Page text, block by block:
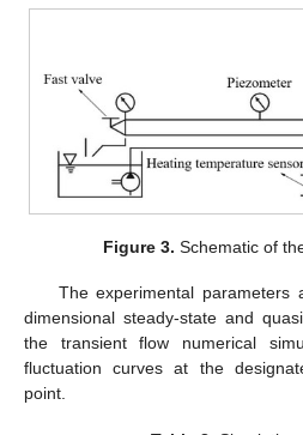
Figure 3. Schematic of
The experimental parameters
dimensional steady-state and
the transient flow numerical
fluctuation curves at the
point.